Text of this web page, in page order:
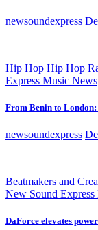
newsoundexpress
Hip Hop Hip Hop
Express Music News
From Benin to London:
newsoundexpress
Beatmakers and
New Sound
DaForce elevates